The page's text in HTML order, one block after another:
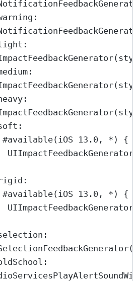
:
:
(
:
(
:
(
:
#available( iOS 13.0 , * ) {
UIImpactFeedbackGenerator
:
#available( iOS 13.0 , * ) {
UIImpactFeedbackGenerator
:
: